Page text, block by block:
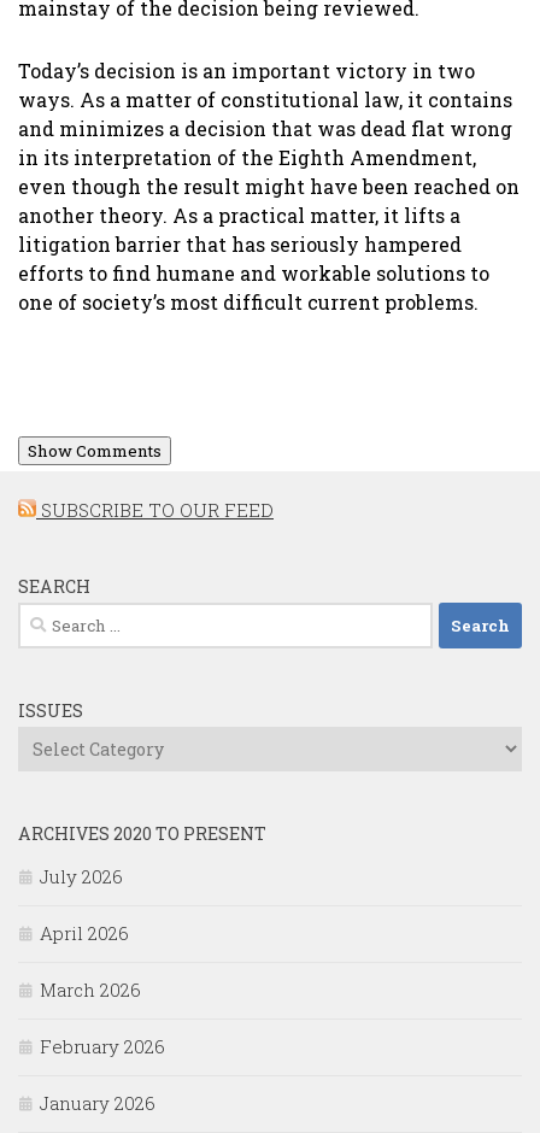
mainstay of the decision being reviewed.
Today’s decision is an important victory in two
ways. As a matter of constitutional law, it contains
and minimizes a decision that was dead flat wrong
in its interpretation of the Eighth Amendment,
even though the result might have been reached on
another theory. As a practical matter, it lifts a
litigation barrier that has seriously hampered
efforts to find humane and workable solutions to
one of society’s most difficult current problems.
Show Comments
SUBSCRIBE TO OUR FEED
SEARCH
Search
for:
ISSUES
Issues
ARCHIVES 2020 TO PRESENT
July 2026
April 2026
March 2026
February 2026
January 2026